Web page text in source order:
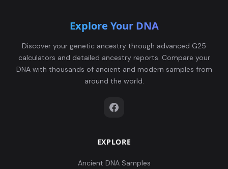
Explore Your DNA
Discover your genetic ancestry through advanced G25
calculators and detailed ancestry reports. Compare your
DNA with thousands of ancient and modern samples from
around the world.
EXPLORE
Ancient DNA Samples